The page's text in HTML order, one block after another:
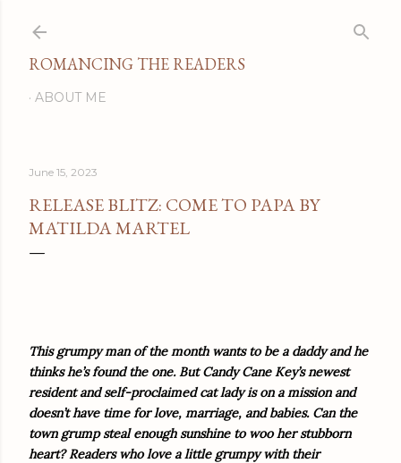
ROMANCING THE READERS
ABOUT ME
June 15, 2023
RELEASE BLITZ: COME TO PAPA BY
MATILDA MARTEL
This grumpy man of the month wants to be a daddy and he
thinks he’s found the one. But Candy Cane Key’s newest
resident and self-proclaimed cat lady is on a mission and
doesn’t have time for love, marriage, and babies. Can the
town grump steal enough sunshine to woo her stubborn
heart? Readers who love a little grumpy with their